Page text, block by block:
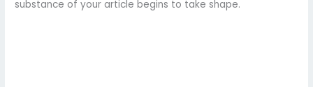
substance of your article begins to take shape.